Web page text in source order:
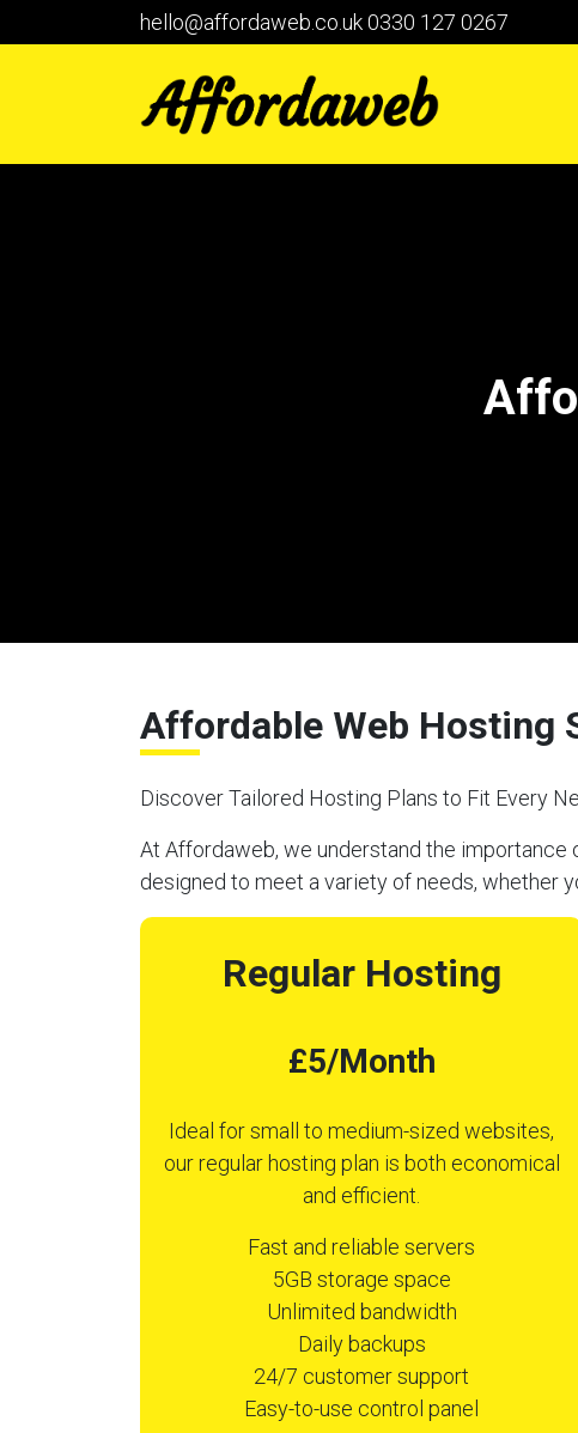
hello@affordaweb.co.uk0330 127 0267
Affordable Web Hosting
Discover Tailored Hosting Plans to Fit Every
At Affordaweb, we understand the importance
designed to meet a variety of needs, whether
Regular Hosting
£5/Month
Ideal for small to medium-sized websites,
our regular hosting plan is both economical
and efficient.
Fast and reliable servers
5GB storage space
Unlimited bandwidth
Daily backups
24/7 customer support
Easy-to-use control panel